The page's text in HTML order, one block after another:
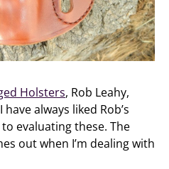
Holsters, Rob Leahy,
always liked Rob’s
evaluating these. The
out when I’m dealing with